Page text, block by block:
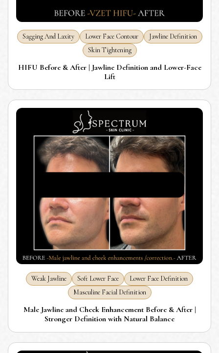
Sagging And Laxity Lower Face Contour
Jawline Definition
Skin Tightening
HIFU Before & After | Jawline Definition and Lower-Face
Lift
Weak Jawline Soft Lower Face
Lower Face Definition
Masculine Facial Definition
Male Jawline and Cheek Enhancement Before & After |
Stronger Definition with Natural Balance